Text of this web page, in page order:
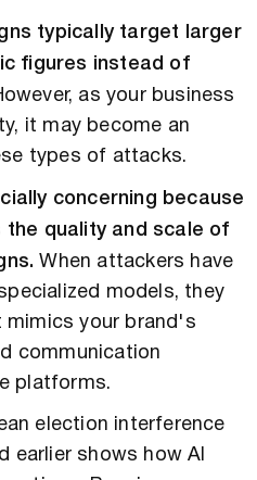
typically target larger
figures instead of
as your business
it may become an
types of attacks.
concerning because
the quality and scale of
When attackers have
models, they
your brand's
communication
platforms.
election interference
earlier shows how AI